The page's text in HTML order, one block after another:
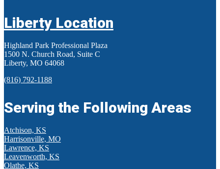
Liberty Location
Highland Park Professional Plaza
1500 N. Church Road, Suite C
Liberty, MO 64068
(816) 792-1188
Serving the Following Areas
Atchison, KS
Harrisonville, MO
Lawrence, KS
Leavenworth, KS
Olathe, KS